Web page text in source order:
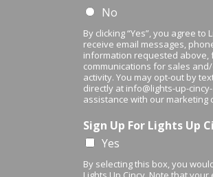
No
By clicking “Yes”, you agree
receive email messages,
information requested
communications for sales
activity. You may opt-out by
directly at info@lights-up-
assistance with our marketing
Sign Up For Lights Up
Yes
By selecting this box, you